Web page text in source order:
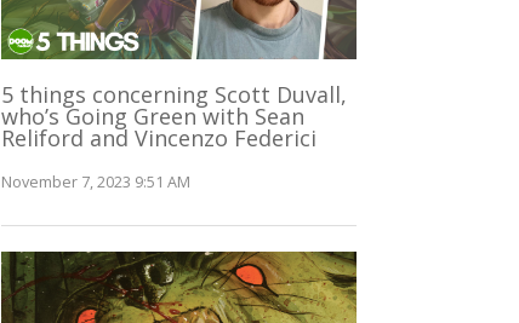
5 things concerning Scott Duvall,
who’s Going Green with Sean
Reliford and Vincenzo Federici
November 7, 2023 9:51 AM